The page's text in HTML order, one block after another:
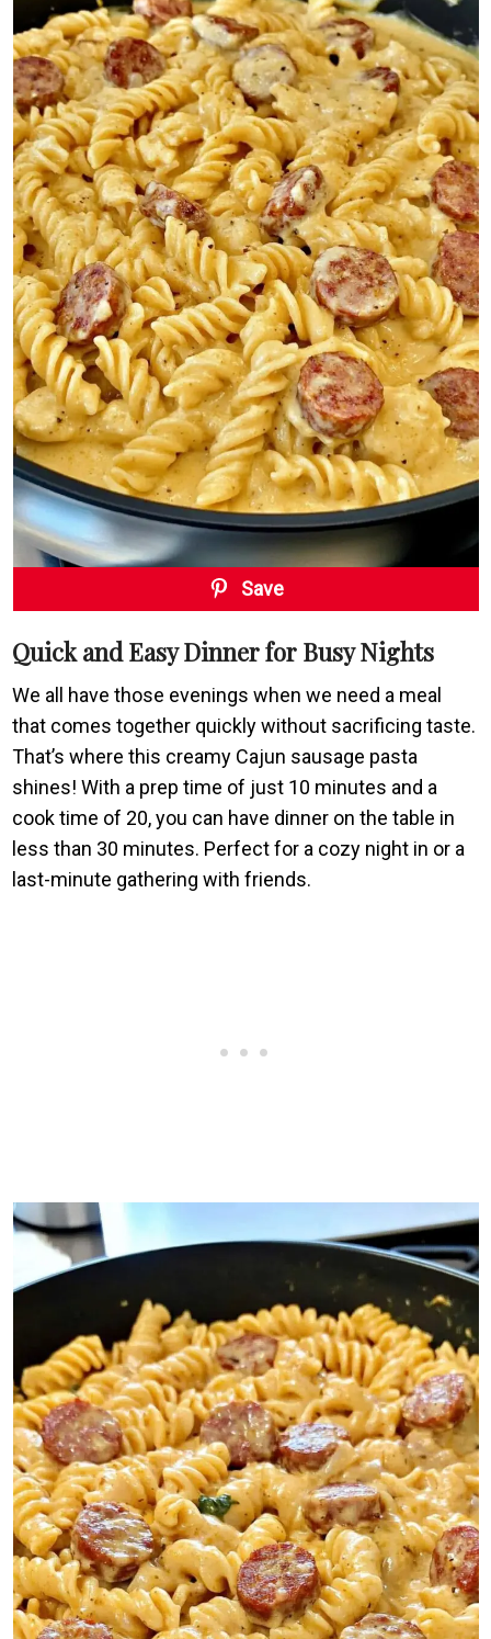
Save
Quick and Easy Dinner for Busy Nights
We all have those evenings when we need a meal
that comes together quickly without sacrificing taste.
That’s where this creamy Cajun sausage pasta
shines! With a prep time of just 10 minutes and a
cook time of 20, you can have dinner on the table in
less than 30 minutes. Perfect for a cozy night in or a
last-minute gathering with friends.